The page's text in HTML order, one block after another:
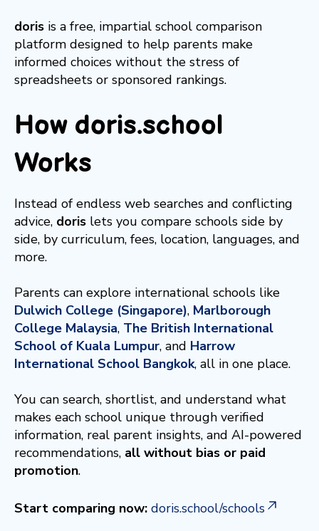
doris is a free, impartial school comparison
platform designed to help parents make
informed choices without the stress of
spreadsheets or sponsored rankings.
How doris.school
Works
Instead of endless web searches and conflicting
advice, doris lets you compare schools side by
side, by curriculum, fees, location, languages, and
more.
Parents can explore international schools like
Dulwich College (Singapore), Marlborough
College Malaysia, The British International
School of Kuala Lumpur, and Harrow
International School Bangkok, all in one place.
You can search, shortlist, and understand what
makes each school unique through verified
information, real parent insights, and AI-powered
recommendations, all without bias or paid
promotion.
Start comparing now: doris.school/schools